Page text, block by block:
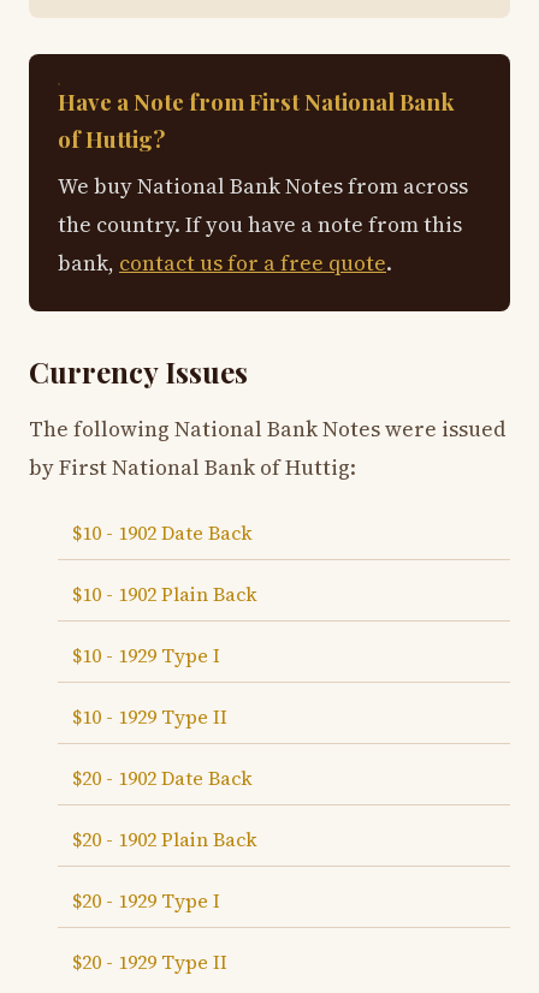
Have a Note from First National Bank
of Huttig?
We buy National Bank Notes from across
the country. If you have a note from this
bank, contact us for a free quote.
Currency Issues
The following National Bank Notes were issued
by First National Bank of Huttig:
$10 - 1902 Date Back
$10 - 1902 Plain Back
$10 - 1929 Type I
$10 - 1929 Type II
$20 - 1902 Date Back
$20 - 1902 Plain Back
$20 - 1929 Type I
$20 - 1929 Type II